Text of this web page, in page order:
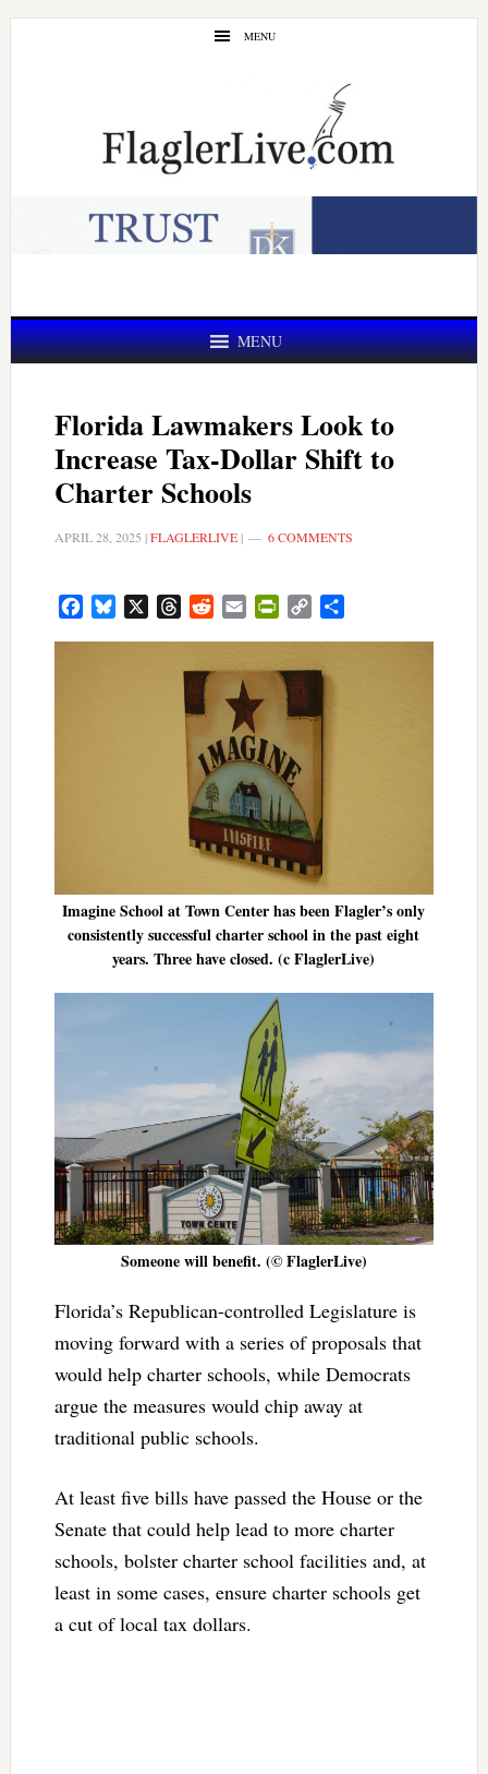
Skip
Skip
MENU
MENU
Florida Lawmakers Look to
Increase Tax-Dollar Shift to
Charter Schools
APRIL 28, 2025 |FLAGLERLIVE| 6 COMMENTS
FacebookBluesky ThreadsRedditEmail PrintFriendly
Copy
Imagine School at Town Center has been Flagler’s only
consistently successful charter school in the past eight
years. Three have closed. (c FlaglerLive)
Someone will benefit. (© FlaglerLive)
Florida’s Republican-controlled Legislature is
moving forward with a series of proposals that
would help charter schools, while Democrats
argue the measures would chip away at
traditional public schools.
At least five bills have passed the House or the
Senate that could help lead to more charter
schools, bolster charter school facilities and, at
least in some cases, ensure charter schools get
a cut of local tax dollars.